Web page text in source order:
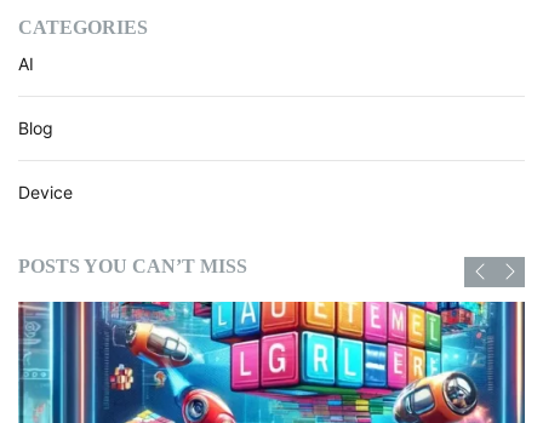
CATEGORIES
AI
Blog
Device
POSTS YOU CAN’T MISS